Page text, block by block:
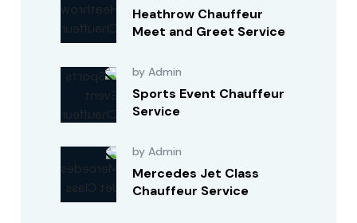
Heathrow Chauffeur
Meet and Greet Service
by Admin
Sports Event Chauffeur
Service
by Admin
Mercedes Jet Class
Chauffeur Service